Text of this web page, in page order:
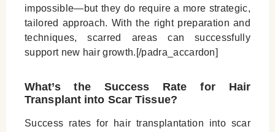
impossible—but they do require a more strategic,
tailored approach. With the right preparation and
techniques, scarred areas can successfully
support new hair growth.[/padra_accardon]
What’s the Success Rate for Hair
Transplant into Scar Tissue?
Success rates for hair transplantation into scar